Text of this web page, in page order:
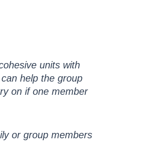
units with
help the group
on if one member
or group members